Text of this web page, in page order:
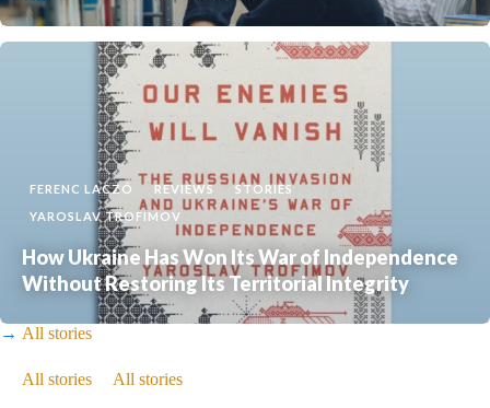
FERENC LACZÓ REVIEWS
STORIES
YAROSLAV TROFIMOV
How Ukraine Has Won Its War of Independence
Without Restoring Its Territorial Integrity
→ All stories
All stories All stories